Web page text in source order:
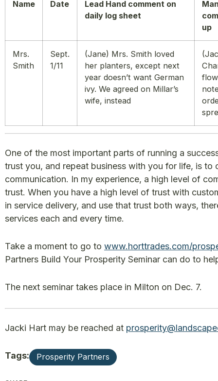
Name Date
Lead Hand comment on
daily log sheet
up
Mrs.
Smith
Sept.
1/11
(Jane) Mrs. Smith loved
her planters, except next
year doesn’t want German
ivy. We agreed on Millar’s
wife, instead
One of the most important parts of running a
trust you, and repeat business with you for life, is to
communication. In my experience, a high level of
trust. When you have a high level of trust with
in service delivery, and use that trust both ways,
services each and every time.
Take a moment to go to www.horttrades.com/
Partners Build Your Prosperity Seminar can do to
The next seminar takes place in Milton on Dec. 7.
Jacki Hart may be reached at
Tags: Prosperity Partners